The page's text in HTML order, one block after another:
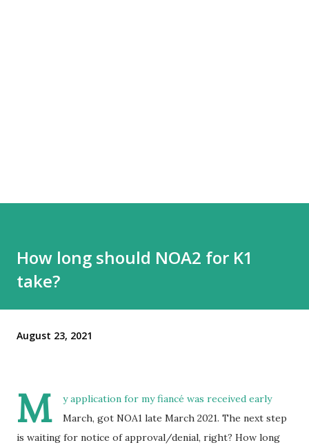
How long should NOA2 for K1
take?
August 23, 2021
M
y application for my fiancé was received early
March, got NOA1 late March 2021. The next step
is waiting for notice of approval/denial, right? How long